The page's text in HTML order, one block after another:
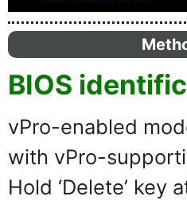
BIOS
vPro-enabled
with vPro-
Hold ‘Delete’ key